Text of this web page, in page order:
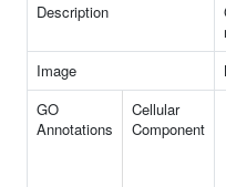
Description
Image
GO
Annotations
Cellular
Component